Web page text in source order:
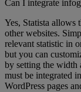
Can I integrate
Yes, Statista allows
other websites.
relevant statistic in
but you can
by setting the width
must be integrated
WordPress pages